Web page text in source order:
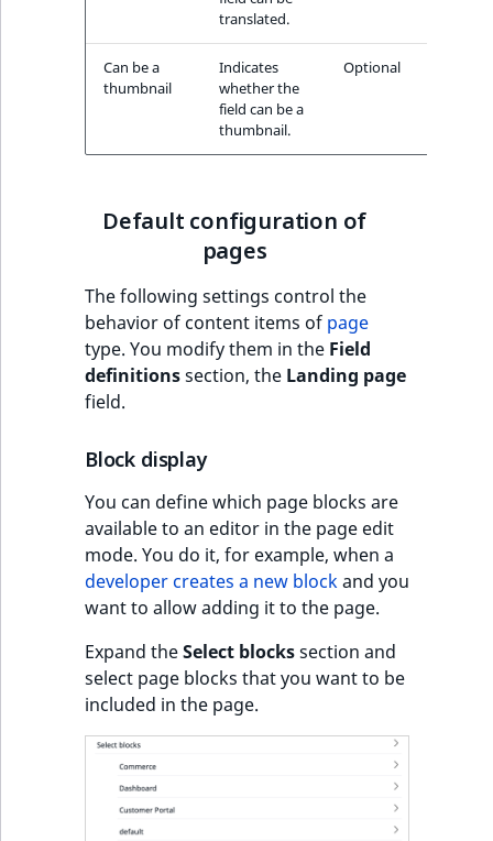
translated.
Can be a
thumbnail
Indicates
whether the
field can be a
thumbnail.
Optional
Default configuration of
pages
The following settings control the
behavior of content items of page
type. You modify them in the Field
definitionssection, the Landing page
field.
Block display
You can define which page blocks are
available to an editor in the page edit
mode. You do it, for example, when a
developer creates a new blockand you
want to allow adding it to the page.
Expand theSelect blockssection and
select page blocks that you want to be
included in the page.